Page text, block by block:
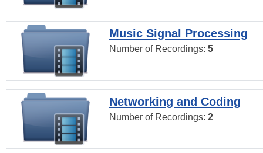
Music Signal Processing
Number of Recordings: 5
Networking and Coding
Number of Recordings: 2